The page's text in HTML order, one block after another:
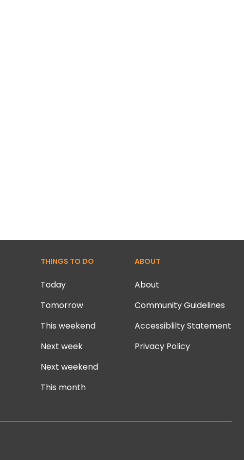
THINGS TO DO
Today
Tomorrow
This weekend
Next week
Next weekend
This month
ABOUT
About
Community Guidelines
Accessiblilty Statement
Privacy Policy